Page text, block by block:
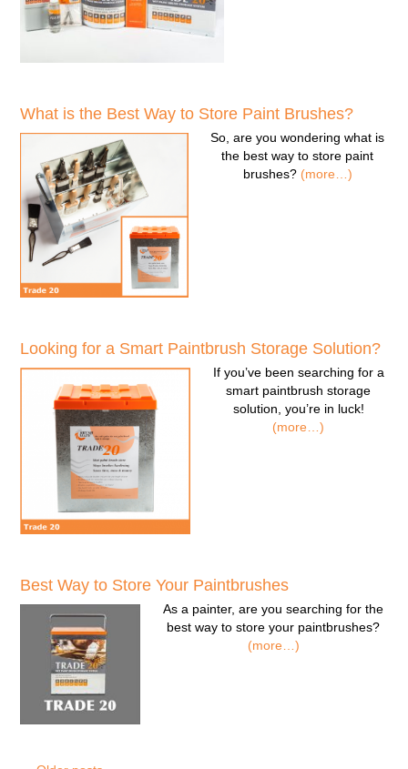
What is the Best Way to Store Paint Brushes?
So, are you wondering what is
the best way to store paint
brushes? (more…)
Looking for a Smart Paintbrush Storage Solution?
If you’ve been searching for a
smart paintbrush storage
solution , you’re in luck!
(more…)
Best Way to Store Your Paintbrushes
As a painter, are you searching for the
best way to store your paintbrushes?
(more…)